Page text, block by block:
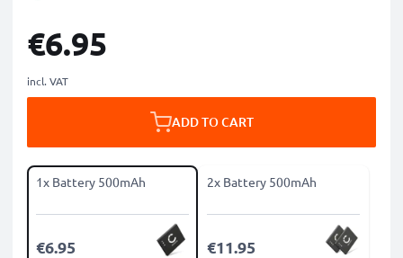
€6.95
incl. VAT
ADD TO CART
1x Battery 500mAh
€6.95
2x Battery 500mAh
€11.95